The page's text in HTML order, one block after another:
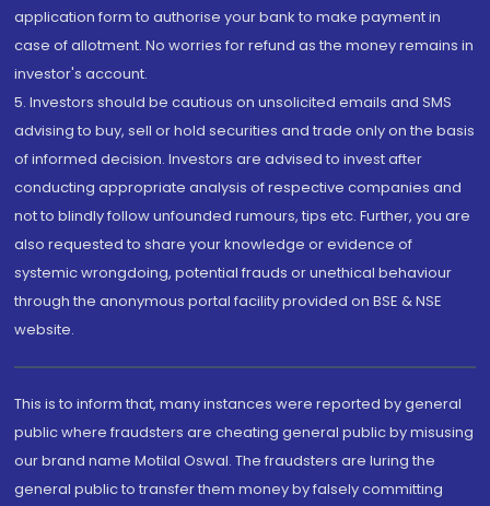
application form to authorise your bank to make payment in
case of allotment. No worries for refund as the money remains in
investor's account.
5. Investors should be cautious on unsolicited emails and SMS
advising to buy, sell or hold securities and trade only on the basis
of informed decision. Investors are advised to invest after
conducting appropriate analysis of respective companies and
not to blindly follow unfounded rumours, tips etc. Further, you are
also requested to share your knowledge or evidence of
systemic wrongdoing, potential frauds or unethical behaviour
through the anonymous portal facility provided on BSE & NSE
website.
This is to inform that, many instances were reported by general
public where fraudsters are cheating general public by misusing
our brand name Motilal Oswal. The fraudsters are luring the
general public to transfer them money by falsely committing